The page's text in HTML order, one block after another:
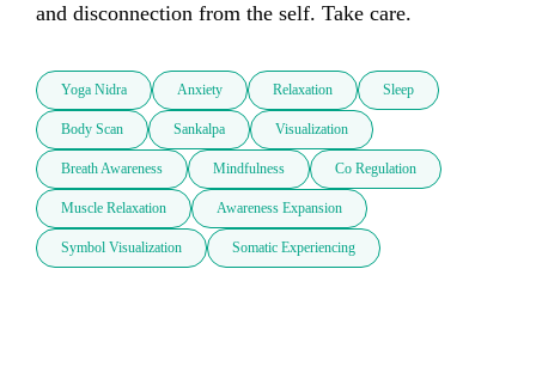
and disconnection from the self. Take care.
Yoga Nidra Anxiety Relaxation Sleep
Body Scan Sankalpa Visualization
Breath Awareness Mindfulness Co Regulation
Muscle Relaxation Awareness Expansion
Symbol Visualization Somatic Experiencing